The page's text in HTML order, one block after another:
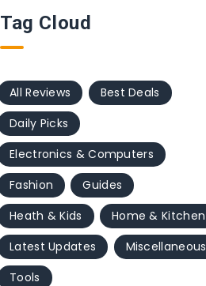
Tag Cloud
All Reviews
Best Deals
Daily Picks
Electronics & Computers
Fashion
Guides
Heath & Kids
Home & Kitchen
Latest Updates
Miscellaneous
Tools